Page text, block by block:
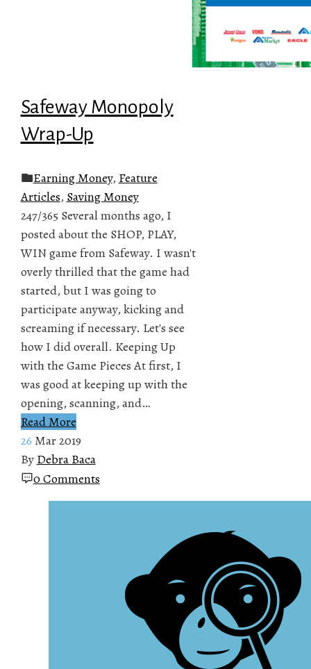
Safeway Monopoly
Wrap-Up
Earning Money, Feature
Articles, Saving Money
247/365 Several months ago, I
posted about the SHOP, PLAY,
WIN game from Safeway. I wasn't
overly thrilled that the game had
started, but I was going to
participate anyway, kicking and
screaming if necessary. Let's see
how I did overall. Keeping Up
with the Game Pieces At first, I
was good at keeping up with the
opening, scanning, and…
Read More
26 Mar 2019
By Debra Baca
0 Comments